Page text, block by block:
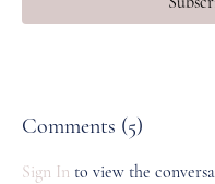
make space for the simplest
Comments (5)
Sign In to view the